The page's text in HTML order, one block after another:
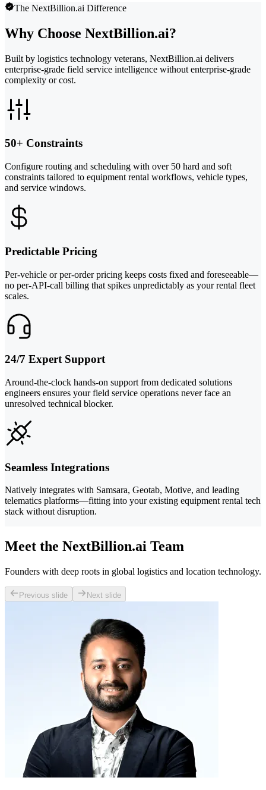
The NextBillion.ai Difference
Why Choose NextBillion.ai?
Built by logistics technology veterans, NextBillion.ai delivers
enterprise-grade field service intelligence without enterprise-grade
complexity or cost.
50+ Constraints
Configure routing and scheduling with over 50 hard and soft
constraints tailored to equipment rental workflows, vehicle types,
and service windows.
Predictable Pricing
Per-vehicle or per-order pricing keeps costs fixed and foreseeable—
no per-API-call billing that spikes unpredictably as your rental fleet
scales.
24/7 Expert Support
Around-the-clock hands-on support from dedicated solutions
engineers ensures your field service operations never face an
unresolved technical blocker.
Seamless Integrations
Natively integrates with Samsara, Geotab, Motive, and leading
telematics platforms—fitting into your existing equipment rental tech
stack without disruption.
Meet the NextBillion.ai Team
Founders with deep roots in global logistics and location technology.
Previous slide Next slide